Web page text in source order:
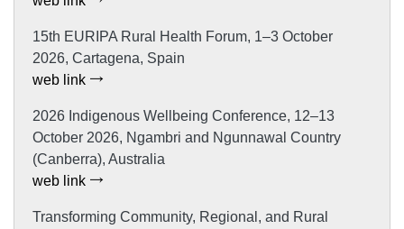
15th EURIPA Rural Health Forum, 1–3 October
2026, Cartagena, Spain
web link
2026 Indigenous Wellbeing Conference, 12–13
October 2026, Ngambri and Ngunnawal Country
(Canberra), Australia
web link
Transforming Community, Regional, and Rural